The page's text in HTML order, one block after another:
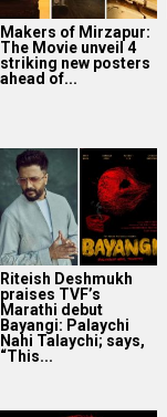
Makers of Mirzapur:
The Movie unveil 4
striking new posters
ahead of...
Riteish Deshmukh
praises TVF’s
Marathi debut
Bayangi: Palaychi
Nahi Talaychi; says,
“This...